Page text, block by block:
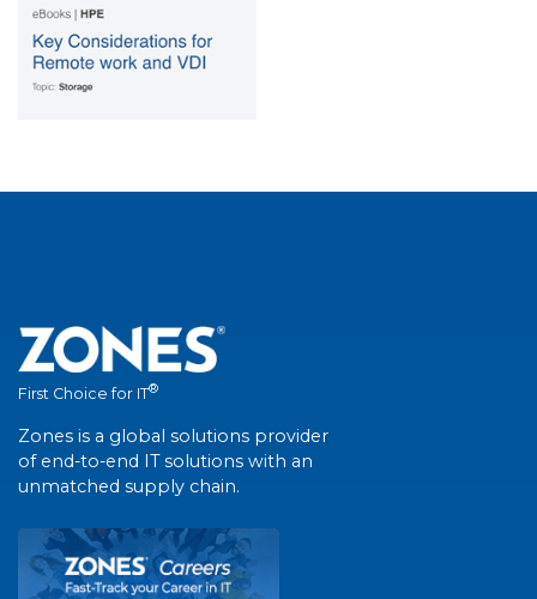
First Choice for IT®
Zones is a global solutions provider
of end-to-end IT solutions with an
unmatched supply chain.